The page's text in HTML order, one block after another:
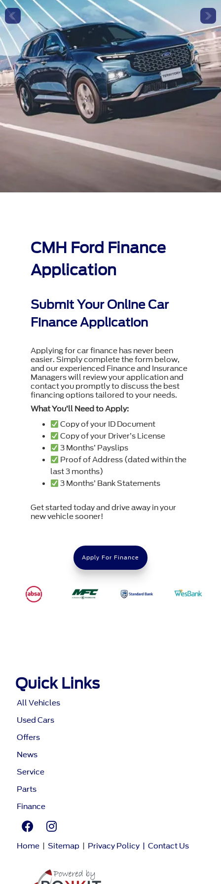
CMH Ford Finance
Application
Submit Your Online Car
Finance Application
Applying for car finance has never been
easier. Simply complete the form below,
and our experienced Finance and Insurance
Managers will review your application and
contact you promptly to discuss the best
financing options tailored to your needs.
What You’ll Need to Apply:
Copy of your ID Document
Copy of your Driver’s License
3 Months’ Payslips
Proof of Address (dated within the
last 3 months)
3 Months’ Bank Statements
Get started today and drive away in your
new vehicle sooner!
Apply For Finance
Home Sitemap Privacy Policy Contact Us
Quick Links
All Vehicles
Used Cars
Offers
News
Service
Parts
Finance